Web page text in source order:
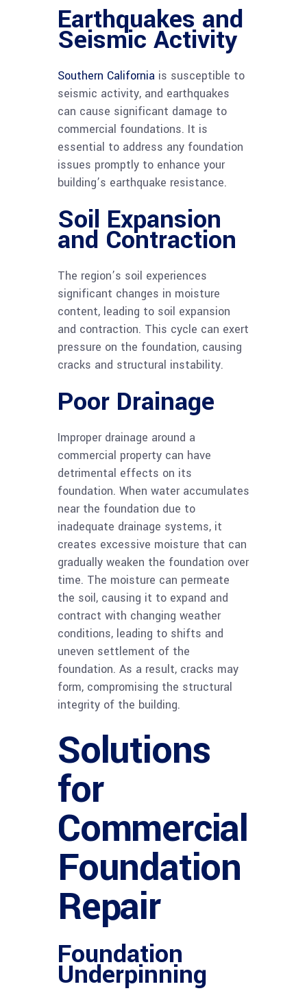
Earthquakes and
Seismic Activity
Southern California is susceptible to
seismic activity, and earthquakes
can cause significant damage to
commercial foundations. It is
essential to address any foundation
issues promptly to enhance your
building’s earthquake resistance.
Soil Expansion
and Contraction
The region’s soil experiences
significant changes in moisture
content, leading to soil expansion
and contraction. This cycle can exert
pressure on the foundation, causing
cracks and structural instability.
Poor Drainage
Improper drainage around a
commercial property can have
detrimental effects on its
foundation. When water accumulates
near the foundation due to
inadequate drainage systems, it
creates excessive moisture that can
gradually weaken the foundation over
time. The moisture can permeate
the soil, causing it to expand and
contract with changing weather
conditions, leading to shifts and
uneven settlement of the
foundation. As a result, cracks may
form, compromising the structural
integrity of the building.
Solutions
for
Commercial
Foundation
Repair
Foundation
Underpinning